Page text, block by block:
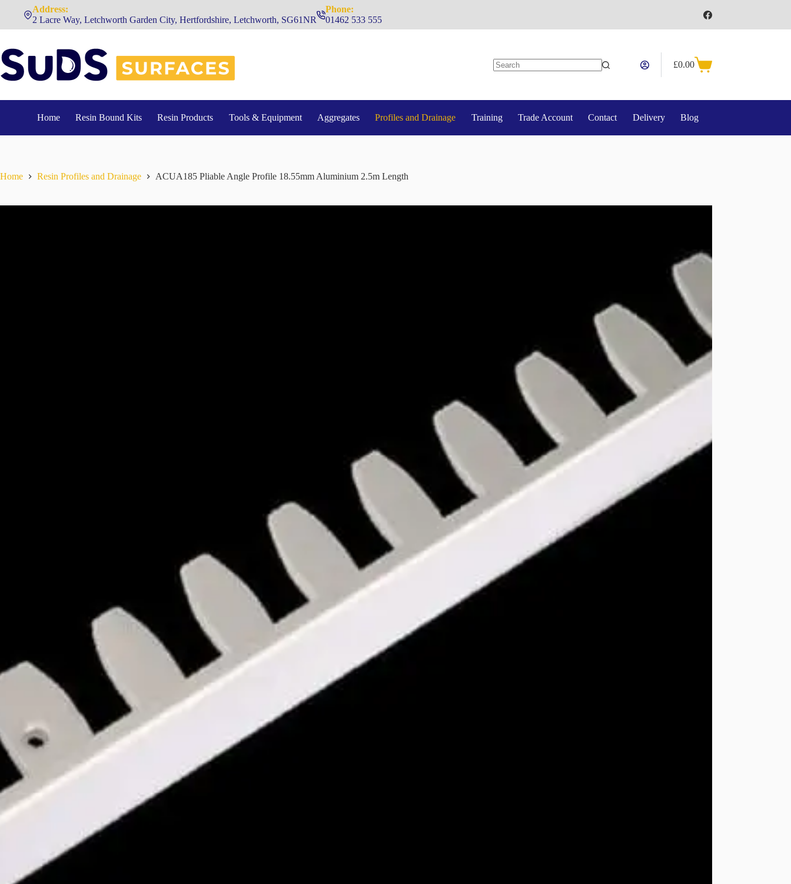
Address:
2 Lacre Way, Letchworth Garden City, Hertfordshire, Letchworth, SG61NR
Phone:
01462 533 555
Shopping
£0.00
Home Resin Bound Kits Resin Products Tools & Equipment Aggregates Profiles and Drainage Training Trade Account Contact Delivery Blog
Home Resin Profiles and Drainage ACUA185 Pliable Angle Profile 18.55mm Aluminium 2.5m Length